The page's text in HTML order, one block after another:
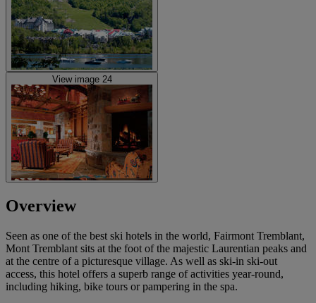
View image 24
Overview
Seen as one of the best ski hotels in the world, Fairmont Tremblant,
Mont Tremblant sits at the foot of the majestic Laurentian peaks and
at the centre of a picturesque village. As well as ski-in ski-out
access, this hotel offers a superb range of activities year-round,
including hiking, bike tours or pampering in the spa.